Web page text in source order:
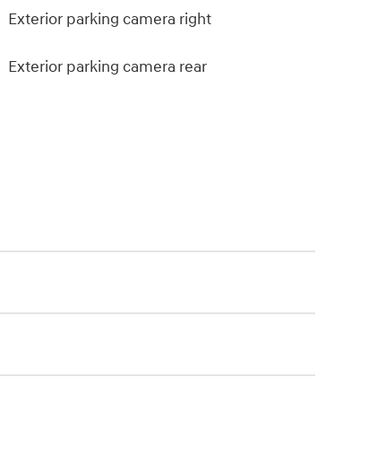
Exterior parking camera right
Exterior parking camera rear